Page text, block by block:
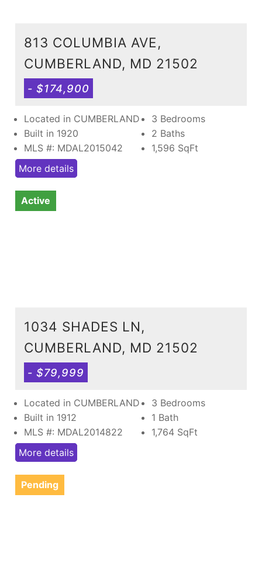
813 COLUMBIA AVE,
CUMBERLAND, MD 21502
- $174,900
Located in CUMBERLAND
Built in 1920
MLS #: MDAL2015042
3 Bedrooms
2 Baths
1,596 SqFt
More details
Active
1034 SHADES LN,
CUMBERLAND, MD 21502
- $79,999
Located in CUMBERLAND
Built in 1912
MLS #: MDAL2014822
3 Bedrooms
1 Bath
1,764 SqFt
More details
Pending